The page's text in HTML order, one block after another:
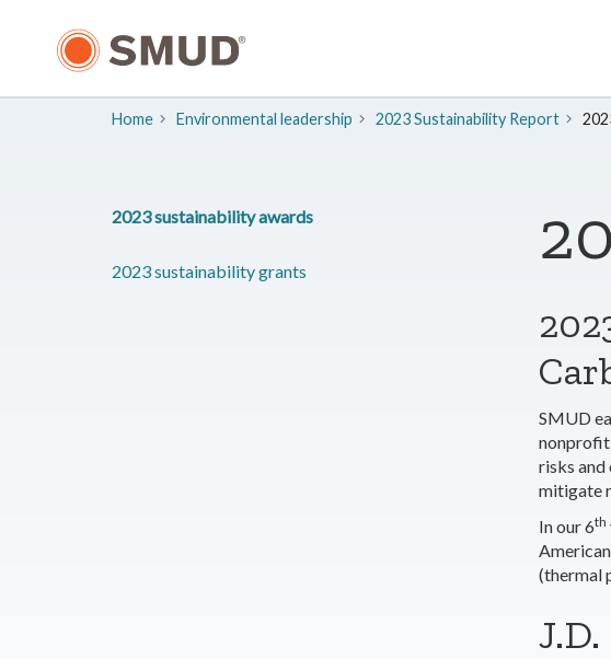
Home ​Environmental leadership 2023 Sustainability Report
SMUD
nonprofit
risks and
mitigate
In our6th
(thermal
2023 sustainability awards
2023 sustainability grants